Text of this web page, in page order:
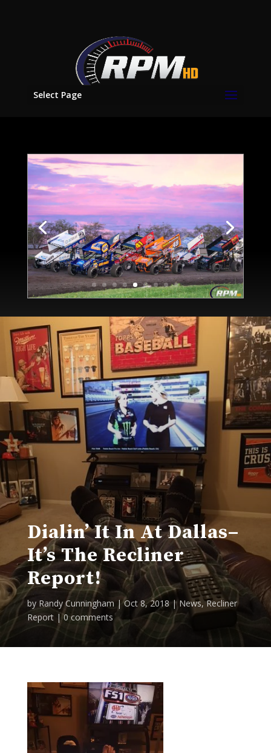
Select Page
Dialin’ It In At Dallas–
It’s The Recliner
Report!
by Randy Cunningham |Oct 8, 2018| News,Recliner
Report|0 comments